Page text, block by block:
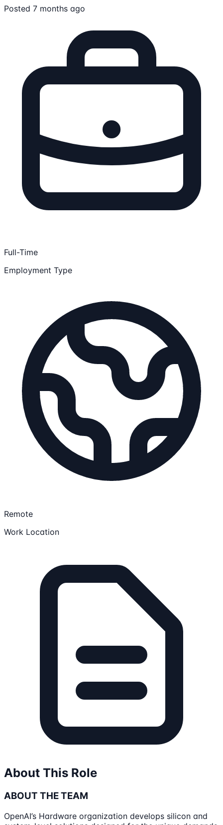
Posted 7 months ago
Full-Time
Employment Type
Remote
Work Location
About This Role
ABOUT THE TEAM
OpenAI’s Hardware organization develops silicon and